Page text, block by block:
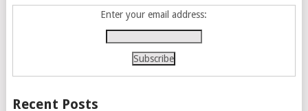
Enter your email address:
Recent Posts